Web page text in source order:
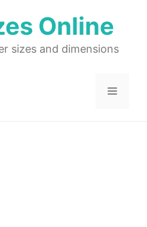
Online
sizes and dimensions
Menu